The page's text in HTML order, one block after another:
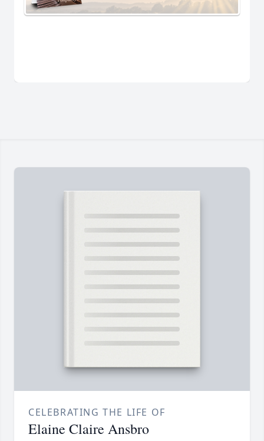
CELEBRATING THE LIFE OF
Elaine Claire Ansbro